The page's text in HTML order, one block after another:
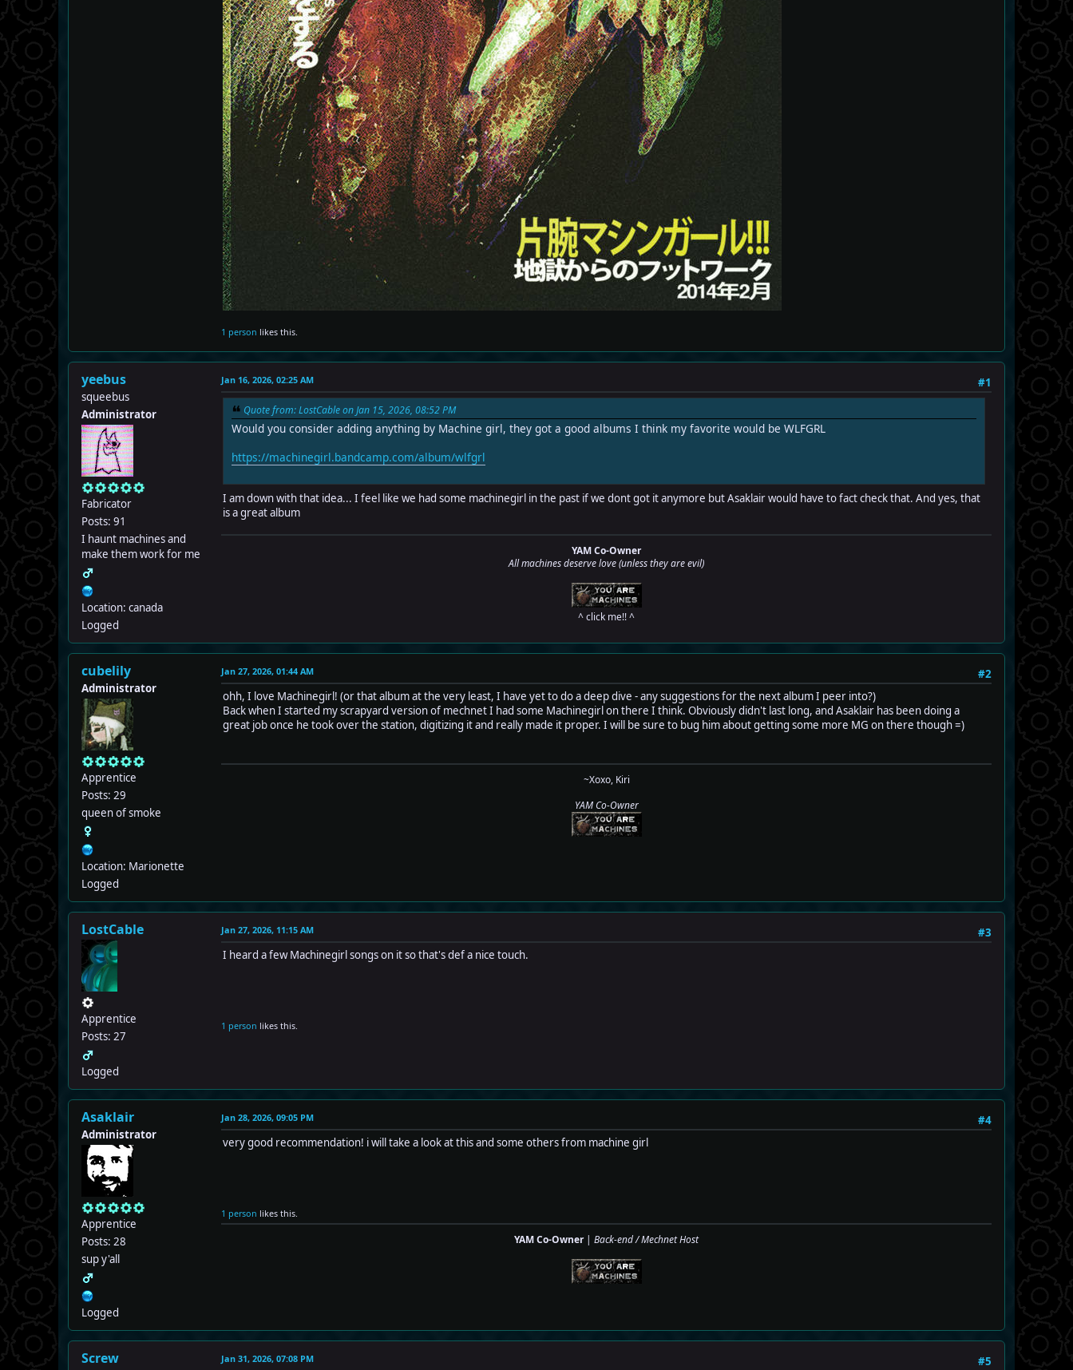
1 person likes this.
yeebus
squeebus
Administrator
Fabricator
Posts: 91
I haunt machines and
make them work for me
Location: canada
Logged
#1
Jan 16, 2026, 02:25 AM
Quote from: LostCable on Jan 15, 2026, 08:52 PM
Would you consider adding anything by Machine girl, they got a good albums I think my favorite would be WLFGRL
https://machinegirl.bandcamp.com/album/wlfgrl
I am down with that idea... I feel like we had some machinegirl in the past if we dont got it anymore but Asaklair would have to fact check that. And yes, that
is a great album
YAM Co-Owner
All machines deserve love (unless they are evil)
^ click me!! ^
cubelily
Administrator
Apprentice
Posts: 29
queen of smoke
Location: Marionette
Logged
#2
Jan 27, 2026, 01:44 AM
ohh, I love Machinegirl! (or that album at the very least, I have yet to do a deep dive - any suggestions for the next album I peer into?)
Back when I started my scrapyard version of mechnet I had some Machinegirl on there I think. Obviously didn't last long, and Asaklair has been doing a
great job once he took over the station, digitizing it and really made it proper. I will be sure to bug him about getting some more MG on there though =)
~Xoxo, Kiri
YAM Co-Owner
LostCable
Apprentice
Posts: 27
Logged
#3
Jan 27, 2026, 11:15 AM
I heard a few Machinegirl songs on it so that's def a nice touch.
1 person likes this.
Asaklair
Administrator
Apprentice
Posts: 28
sup y'all
Logged
#4
Jan 28, 2026, 09:05 PM
very good recommendation! i will take a look at this and some others from machine girl
1 person likes this.
YAM Co-Owner| Back-end / Mechnet Host
Screw #5
Jan 31, 2026, 07:08 PM